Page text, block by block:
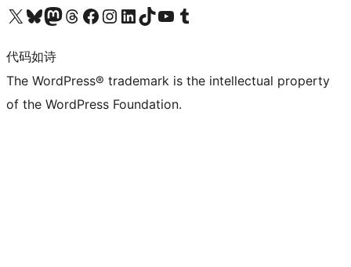
关注我们的 X（原 Twitter）账号访问我们的 Bluesky 账号关注我们的 Mastodon 账号访问我们的 Threads 账号 访问我们的 Facebook 公共主页关注我们的 Instagram 账号 关注我们的 LinkedIn 主页访问我们的 TikTok 账号访问我们的 YouTube 频道 访问我们的 Tumblr 账号
代码如诗
The WordPress® trademark is the intellectual property
of the WordPress Foundation.